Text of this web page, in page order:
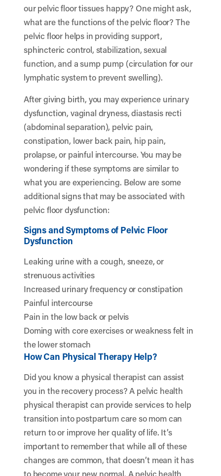
our pelvic floor tissues happy? One might ask,
what are the functions of the pelvic floor? The
pelvic floor helps in providing support,
sphincteric control, stabilization, sexual
function, and a sump pump (circulation for our
lymphatic system to prevent swelling).
After giving birth, you may experience urinary
dysfunction, vaginal dryness, diastasis recti
(abdominal separation), pelvic pain,
constipation, lower back pain, hip pain,
prolapse, or painful intercourse. You may be
wondering if these symptoms are similar to
what you are experiencing. Below are some
additional signs that may be associated with
pelvic floor dysfunction:
Signs and Symptoms of Pelvic Floor
Dysfunction
Leaking urine with a cough, sneeze, or
strenuous activities
Increased urinary frequency or constipation
Painful intercourse
Pain in the low back or pelvis
Doming with core exercises or weakness felt in
the lower stomach
How Can Physical Therapy Help?
Did you know a physical therapist can assist
you in the recovery process? A pelvic health
physical therapist can provide services to help
transition into postpartum care so mom can
return to or improve her quality of life. It’s
important to remember that while all of these
changes are common, that doesn’t mean it has
to become your new normal. A pelvic health